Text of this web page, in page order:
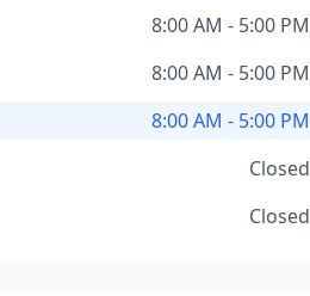
8:00 AM - 5:00 PM
8:00 AM - 5:00 PM
8:00 AM - 5:00 PM
Closed
Closed